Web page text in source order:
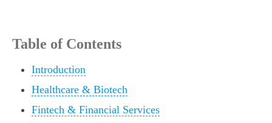
Table of Contents
Introduction
Healthcare & Biotech
Fintech & Financial Services